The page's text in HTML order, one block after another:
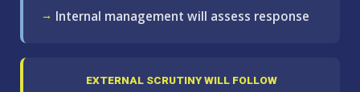
Internal management will assess response
EXTERNAL SCRUTINY WILL FOLLOW